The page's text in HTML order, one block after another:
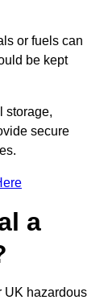
or fuels can
be kept
storage,
secure
a
UK hazardous